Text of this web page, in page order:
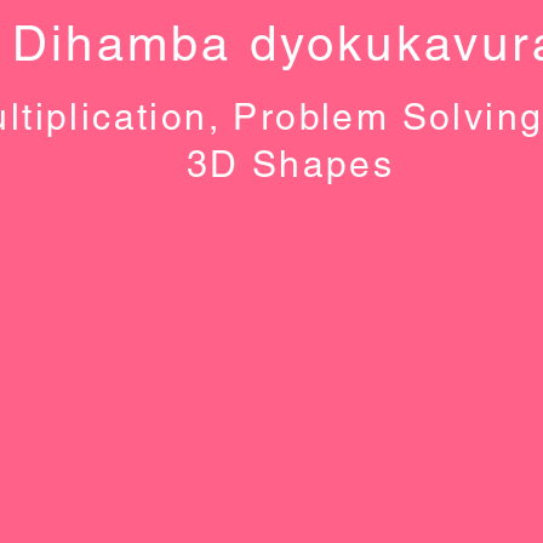
Dihamba
Problem
3D Shapes